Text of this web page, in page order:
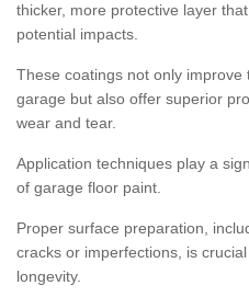
thicker, more protective layer
potential impacts.
These coatings not only
garage but also offer superior
wear and tear.
Application techniques play a
of garage floor paint.
Proper surface preparation,
cracks or imperfections, is
longevity.